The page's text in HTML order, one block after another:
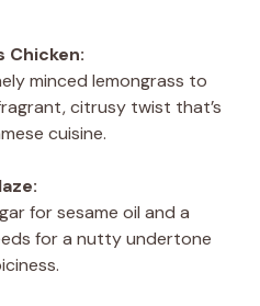
Chicken:
minced lemongrass to
citrusy twist that’s
cuisine.
for sesame oil and a
for a nutty undertone